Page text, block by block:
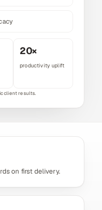
20×
productivity uplift
on first delivery.